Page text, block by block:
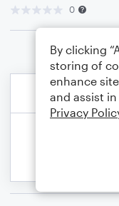
0
By clicking
storing of
enhance
and assist
Privacy